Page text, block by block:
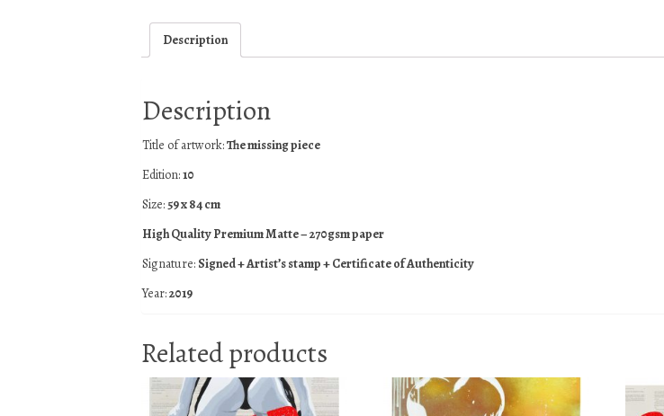
Description
Description
Title of artwork:The missing piece
Edition:10
Size:59 x 84 cm
High Quality Premium Matte – 270gsm paper
Signature: Signed + Artist’s stamp + Certificate of Authenticity
Year:2019
Related products